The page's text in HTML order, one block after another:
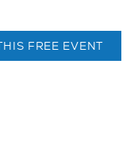
FREE EVENT